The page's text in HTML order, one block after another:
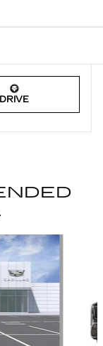
DRIVE